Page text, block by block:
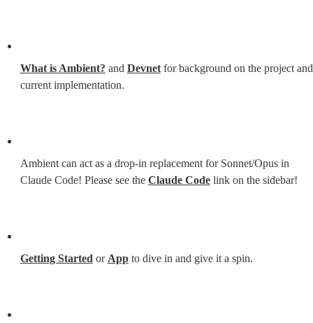
What is Ambient? and Devnet for background on the project and
current implementation.
Ambient can act as a drop-in replacement for Sonnet/Opus in
Claude Code! Please see the Claude Code link on the sidebar!
Getting Started or App to dive in and give it a spin.